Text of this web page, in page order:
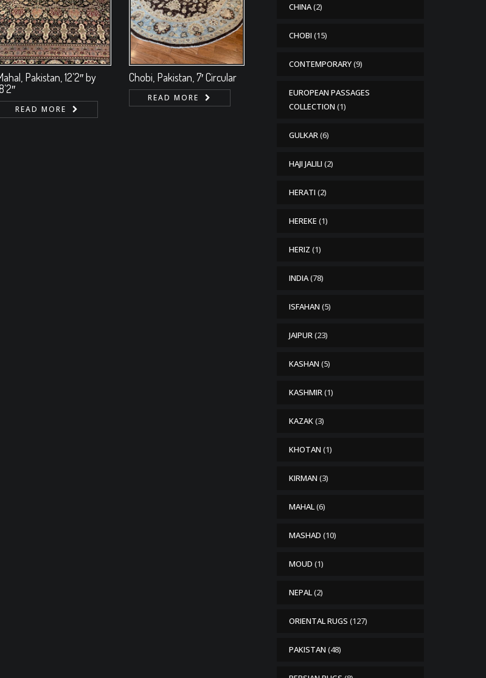
Pakistan, 12’2″ by
READ MORE
Chobi, Pakistan, 7′ Circular
READ MORE
CHINA(2)
CHOBI (15)
CONTEMPORARY(9)
EUROPEAN PASSAGES
COLLECTION (1)
GULKAR(6)
HAJI JALILI (2)
HERATI (2)
HEREKE (1)
HERIZ (1)
INDIA(78)
ISFAHAN (5)
JAIPUR(23)
KASHAN (5)
KASHMIR(1)
KAZAK(3)
KHOTAN (1)
KIRMAN (3)
MAHAL(6)
MASHAD (10)
MOUD (1)
NEPAL(2)
ORIENTAL RUGS (127)
PAKISTAN (48)